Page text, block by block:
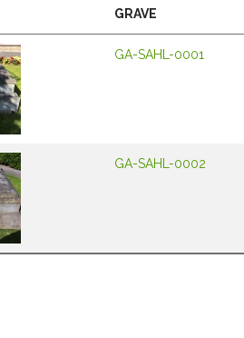
GRAVE
GA-SAHL-0001
GA-SAHL-0002